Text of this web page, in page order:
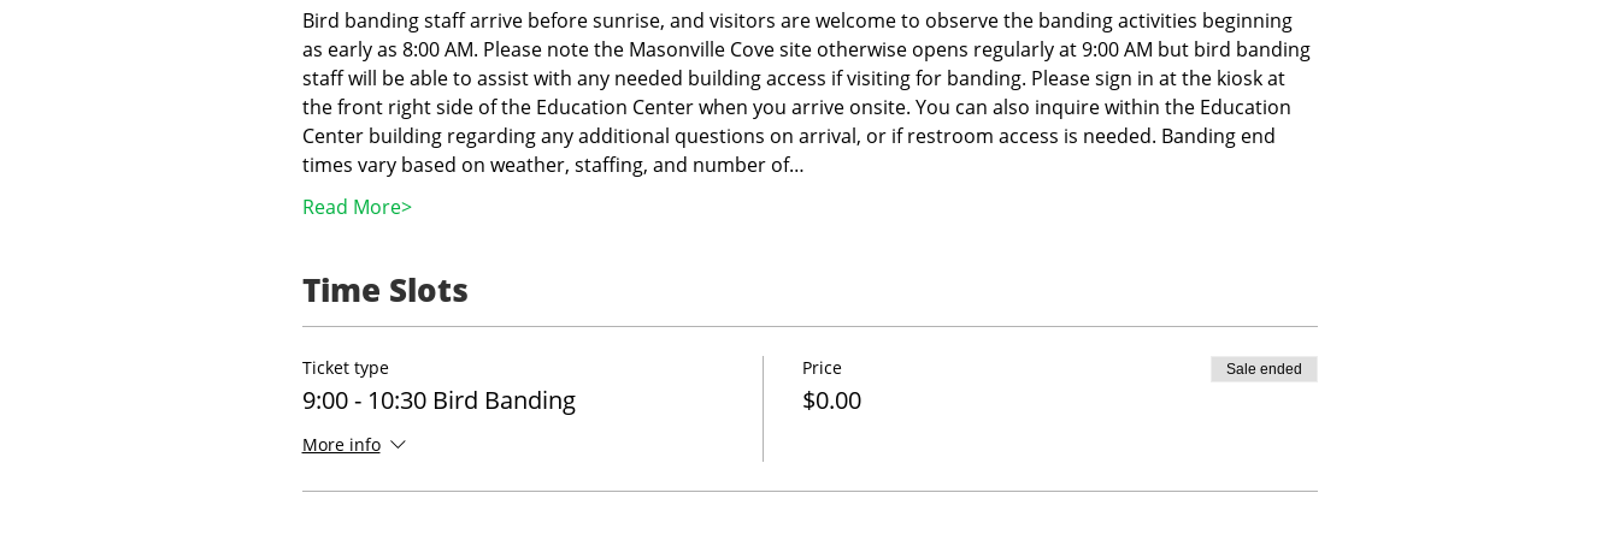
Bird banding staff arrive before sunrise, and visitors are welcome to observe the banding activities beginning
as early as 8:00 AM. Please note the Masonville Cove site otherwise opens regularly at 9:00 AM but bird banding
staff will be able to assist with any needed building access if visiting for banding. Please sign in at the kiosk at
the front right side of the Education Center when you arrive onsite. You can also inquire within the Education
Center building regarding any additional questions on arrival, or if restroom access is needed. Banding end
times vary based on weather, staffing, and number of…
Read More>
Time Slots
Ticket type
9:00 - 10:30 Bird Banding
More info
Price
$0.00
Sale ended